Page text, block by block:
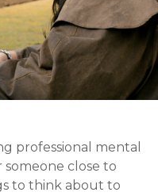
professional mental
close to
to think about to